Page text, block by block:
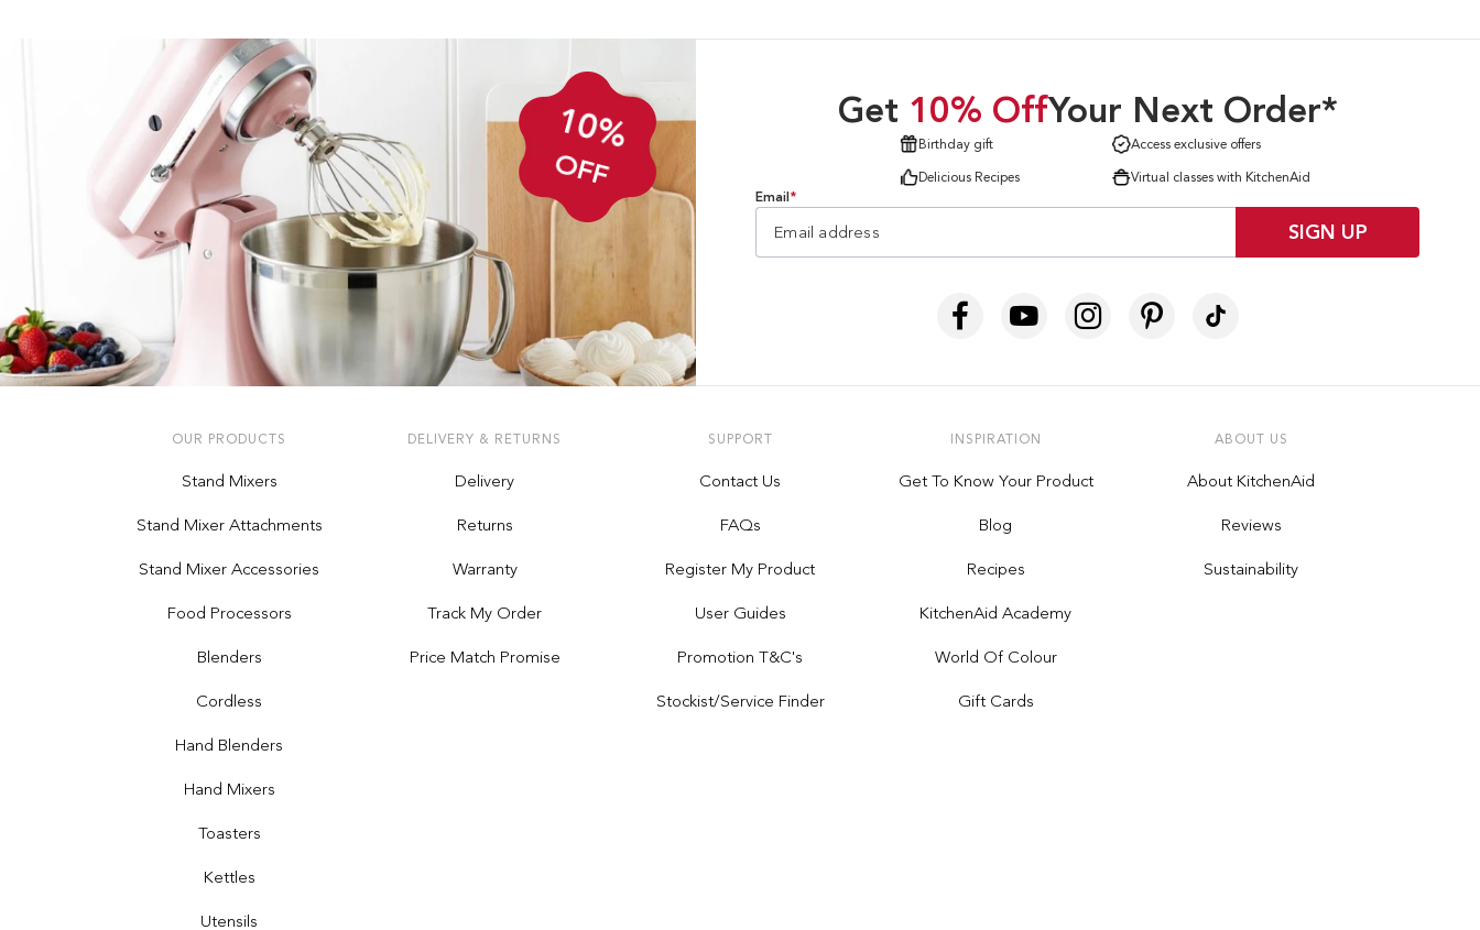
10%
OFF
Get 10% OffYour Next Order*
Birthday gift Access exclusive offers
Delicious Recipes
Virtual classes with KitchenAid
Email *
SIGN UP
OUR PRODUCTS
Stand Mixers
Stand Mixer Attachments
Stand Mixer Accessories
Food Processors
Blenders
Cordless
Hand Blenders
Hand Mixers
Toasters
Kettles
Utensils
DELIVERY & RETURNS
Delivery
Returns
Warranty
Track My Order
Price Match Promise
SUPPORT
Contact Us
FAQs
Register My Product
User Guides
Promotion T&C's
Stockist/service Finder
INSPIRATION
Get To Know Your Product
Blog
Recipes
KitchenAid Academy
World Of Colour
Gift Cards
ABOUT US
About KitchenAid
Reviews
Sustainability